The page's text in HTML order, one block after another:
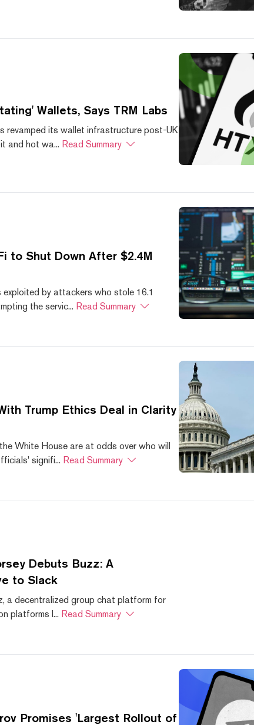
Wallets, Says TRM Labs
revamped its wallet infrastructure post-UK
and hot wa... Read Summary
to Shut Down After $2.4M
by attackers who stole 16.1
the servic... Read Summary
Trump Ethics Deal in Clarity
White House are at odds over who will
signifi... Read Summary
Debuts Buzz: A
to Slack
a decentralized group chat platform for
platforms l... Read Summary
Promises 'Largest Rollout of